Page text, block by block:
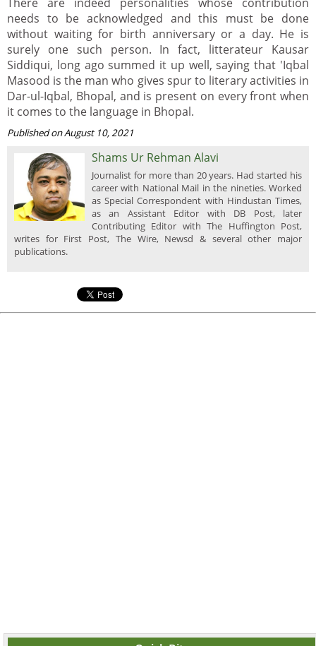
needs to be acknowledged and this must be done
without waiting for birth anniversary or a day. He is
surely one such person. In fact, litterateur Kausar
Siddiqui, long ago summed it up well, saying that 'Iqbal
Masood is the man who gives spur to literary activities in
Dar-ul-Iqbal, Bhopal, and is present on every front when
it comes to the language in Bhopal.
Published on August 10, 2021
Shams Ur Rehman Alavi
Journalist for more than 20 years. Had started his
career with National Mail in the nineties. Worked
as Special Correspondent with Hindustan Times,
as an Assistant Editor with DB Post, later
Contributing Editor with The Huffington Post,
writes for First Post, The Wire, Newsd & several other major
publications.